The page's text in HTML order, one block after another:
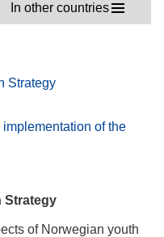
Strategy
of the
Strategy
of Norwegian youth
In other countries